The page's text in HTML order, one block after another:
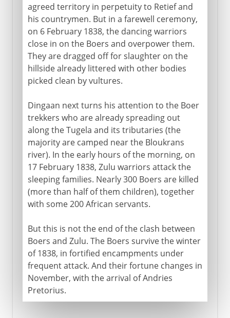
agreed territory in perpetuity to Retief and
his countrymen. But in a farewell ceremony,
on 6 February 1838, the dancing warriors
close in on the Boers and overpower them.
They are dragged off for slaughter on the
hillside already littered with other bodies
picked clean by vultures.
Dingaan next turns his attention to the Boer
trekkers who are already spreading out
along the Tugela and its tributaries (the
majority are camped near the Bloukrans
river). In the early hours of the morning, on
17 February 1838, Zulu warriors attack the
sleeping families. Nearly 300 Boers are killed
(more than half of them children), together
with some 200 African servants.
But this is not the end of the clash between
Boers and Zulu. The Boers survive the winter
of 1838, in fortified encampments under
frequent attack. And their fortune changes in
November, with the arrival of Andries
Pretorius.